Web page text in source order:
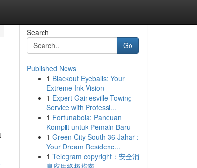
Search
Go
Published News
1 Blackout Eyeballs: Your
Extreme Ink Vision
1 Expert Gainesville Towing
Service with Professi...
1 Fortunabola: Panduan
Komplit untuk Pemain Baru
1 Green City South 36 Jahar :
Your Dream Residenc...
1 Telegram copyright：安全消
息应用终极指南